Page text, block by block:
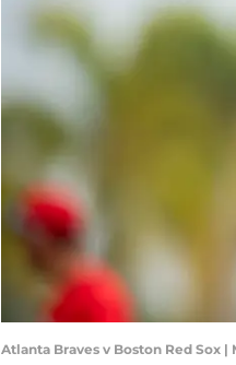
Atlanta Braves v Boston Red Sox